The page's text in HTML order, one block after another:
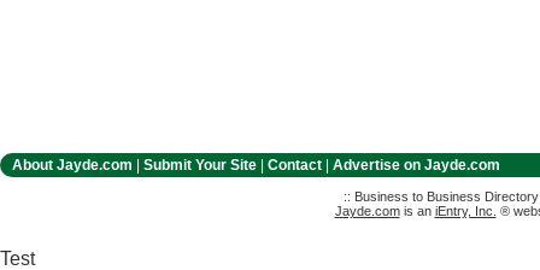
About Jayde.com Submit Your Site Contact Advertise on Jayde.com
:: Business to Business
Jayde.comis an iEntry, Inc. ®
Test